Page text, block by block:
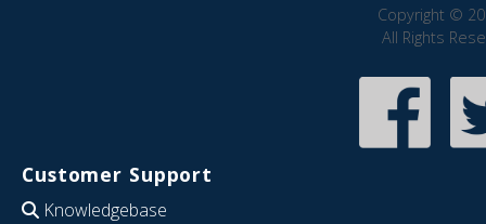
Copyright ©
All Rights
Customer Support
Knowledgebase